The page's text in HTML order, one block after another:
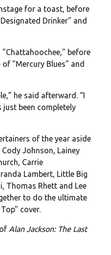
for a toast, before
Drinker" and
before
"Mercury Blues" and
he said afterward. “I
just been completely
of the year aside
Johnson, Lainey
Carrie
Lambert, Little Big
Thomas Rhett and Lee
to do the ultimate
cover.
Alan Jackson: The Last